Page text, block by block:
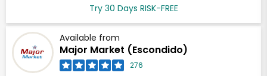
Try 30 Days RISK-FREE
Available from
Major Market (Escondido)
276